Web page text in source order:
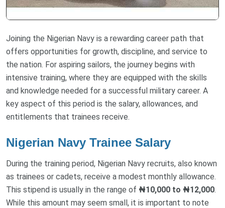
Joining the Nigerian Navy is a rewarding career path that
offers opportunities for growth, discipline, and service to
the nation. For aspiring sailors, the journey begins with
intensive training, where they are equipped with the skills
and knowledge needed for a successful military career. A
key aspect of this period is the salary, allowances, and
entitlements that trainees receive.
Nigerian Navy Trainee Salary
During the training period, Nigerian Navy recruits, also known
as trainees or cadets, receive a modest monthly allowance.
This stipend is usually in the range of ₦10,000 to ₦12,000.
While this amount may seem small, it is important to note